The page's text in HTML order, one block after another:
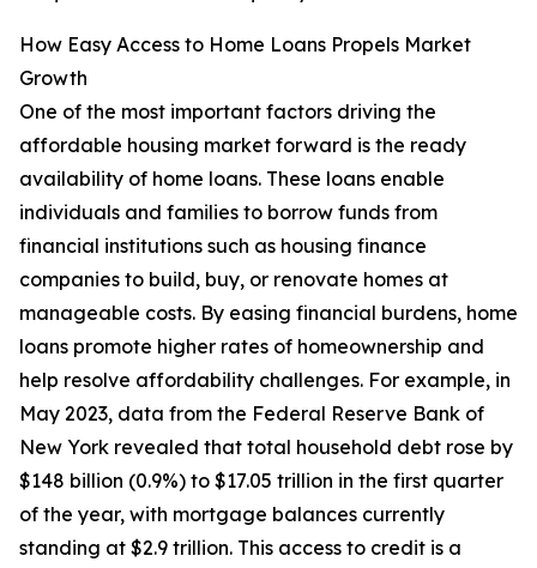
How Easy Access to Home Loans Propels Market
Growth
One of the most important factors driving the
affordable housing market forward is the ready
availability of home loans. These loans enable
individuals and families to borrow funds from
financial institutions such as housing finance
companies to build, buy, or renovate homes at
manageable costs. By easing financial burdens, home
loans promote higher rates of homeownership and
help resolve affordability challenges. For example, in
May 2023, data from the Federal Reserve Bank of
New York revealed that total household debt rose by
$148 billion (0.9%) to $17.05 trillion in the first quarter
of the year, with mortgage balances currently
standing at $2.9 trillion. This access to credit is a